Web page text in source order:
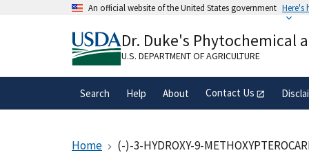
An official website of the United States government Here's
A.govwebsite belongs to an official
organization in the United States.
Dr. Duke's Phytochemical
U.S. DEPARTMENT OF AGRICULTURE
Search Help About Contact Us
Home (-)-3-HYDROXY-9-